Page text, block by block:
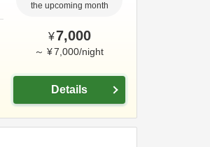
the upcoming month
¥7,000
～ ¥7,000/night
Details